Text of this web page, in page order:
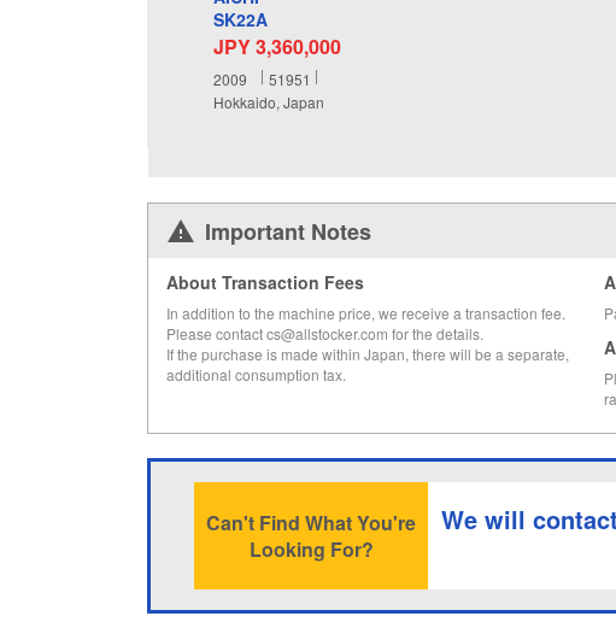
SK22A
JPY 3,360,000
2009
51951
Hokkaido, Japan
Important Notes
About Transaction Fees
In addition to the machine price, we receive a transaction fee.
Please contact cs@allstocker.com for the details.
If the purchase is made within Japan, there will be a separate,
additional consumption tax.
Can't Find What You're
Looking For?
We will